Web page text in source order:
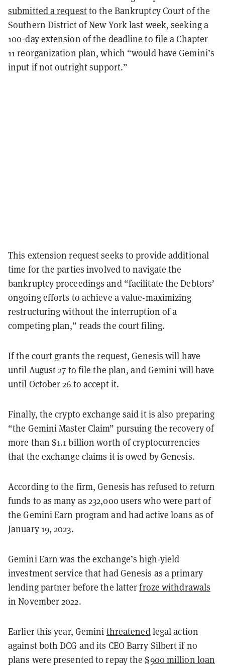
submitted a requestto the Bankruptcy Court of the
Southern District of New York last week, seeking a
100-day extension of the deadline to file a Chapter
11 reorganization plan, which “would have Gemini’s
input if not outright support.”
This extension request seeks to provide additional
time for the parties involved to navigate the
bankruptcy proceedings and “facilitate the Debtors’
ongoing efforts to achieve a value-maximizing
restructuring without the interruption of a
competing plan,” reads the court filing.
If the court grants the request, Genesis will have
until August 27 to file the plan, and Gemini will have
until October 26 to accept it.
Finally, the crypto exchange said it is also preparing
“the Gemini Master Claim” pursuing the recovery of
more than $1.1 billion worth of cryptocurrencies
that the exchange claims it is owed by Genesis.
According to the firm, Genesis has refused to return
funds to as many as 232,000 users who were part of
the Gemini Earn program and had active loans as of
January 19, 2023.
Gemini Earn was the exchange’s high-yield
investment service that had Genesis as a primary
lending partner before the latterfroze withdrawals
in November 2022.
Earlier this year, Gemini threatenedlegal action
against both DCG and its CEO Barry Silbert if no
plans were presented to repay the$900 million loan